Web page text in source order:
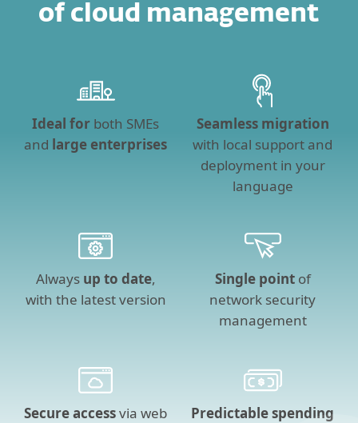
of cloud management
Ideal for both SMEs
and large enterprises
Seamless migration
with local support and
deployment in your
language
Always up to date,
with the latest version
Single pointof
network security
management
Secure accessvia web
Predictable spending